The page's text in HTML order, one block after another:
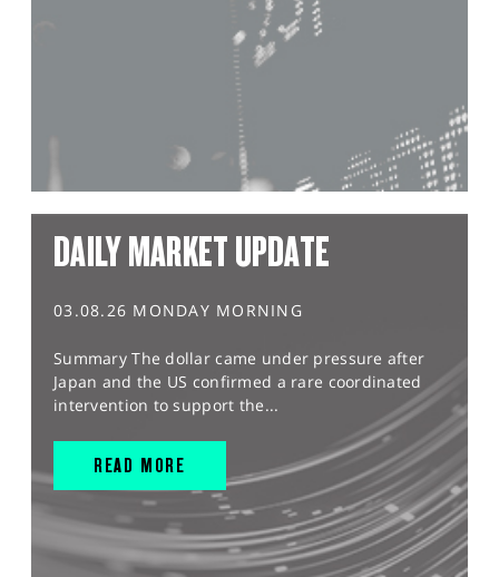
DAILY MARKET UPDATE
03.08.26 MONDAY MORNING
Summary The dollar came under pressure after
Japan and the US confirmed a rare coordinated
intervention to support the...
READ MORE